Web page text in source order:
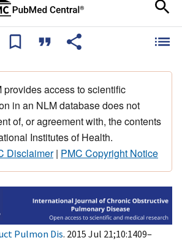
provides access to scientific
in an NLM database does not
of, or agreement with, the contents
Institutes of Health.
Disclaimer| PMC Copyright Notice
Pulmon Dis. 2015 Jul 21;10:1409–